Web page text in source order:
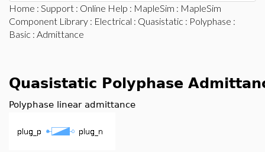
Home : Support : Online Help : MapleSim : MapleSim
Component Library : Electrical : Quasistatic : Polyphase :
Basic : Admittance
Quasistatic Polyphase
Polyphase linear admittance